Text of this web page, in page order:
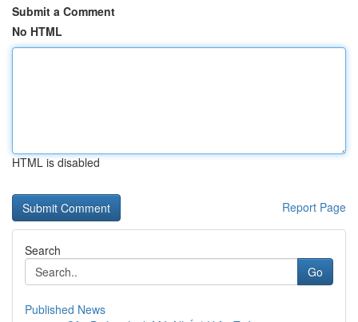
Submit a Comment
No HTML
HTML is disabled
Report Page
Search
Go
Published News